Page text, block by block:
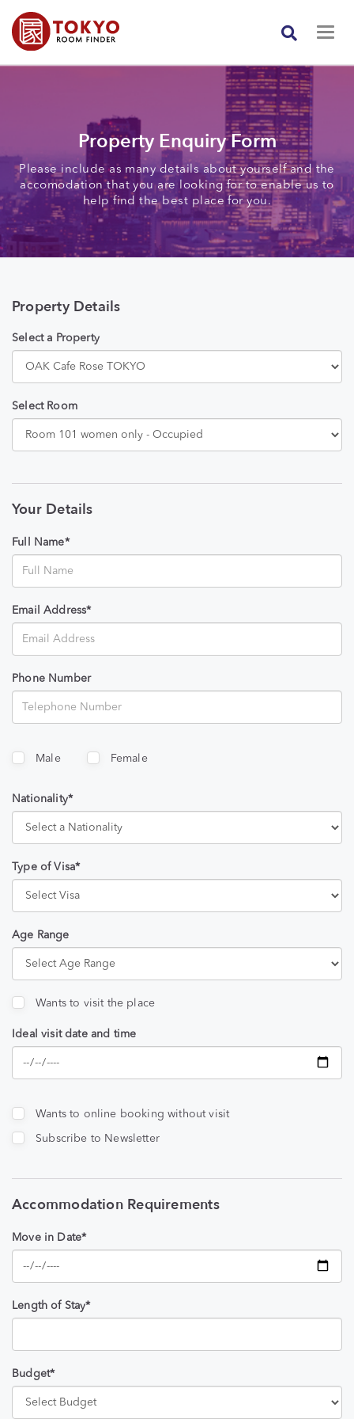
Property Enquiry Form
Please include as many details about yourself and the
accomodation that you are looking for to enable us to
help find the best place for you.
Property Details
Select a Property
Select Room
Your Details
Full Name*
Email Address*
Phone Number
Male Female
Nationality*
Type of Visa*
Age Range
Wants to visit the place
Ideal visit date and time
Wants to online booking without visit
Subscribe to Newsletter
Accommodation Requirements
Move in Date*
Length of Stay*
Budget*